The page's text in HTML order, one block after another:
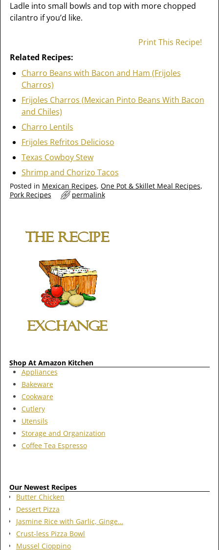
Ladle into small bowls and top with more chopped
cilantro if you’d like.
Print This Recipe!
Related Recipes:
Charro Beans with Bacon and Ham (Frijoles
Charros)
Frijoles Charros (Mexican Pinto Beans With Bacon
and Chiles)
Charro Lentils
Frijoles Refritos Delicioso
Texas Cowboy Stew
Shrimp and Chorizo Tacos
Posted in Mexican Recipes, One Pot & Skillet Meal Recipes,
Pork Recipes
permalink
Shop At Amazon Kitchen
Appliances
Bakeware
Cookware
Cutlery
Utensils
Storage and Organization
Coffee Tea Espresso
Our Newest Recipes
Butter Chicken
Dessert Pizza
Jasmine Rice with Garlic, Ginge…
Crust-less Pizza Bowl
Mussel Cioppino